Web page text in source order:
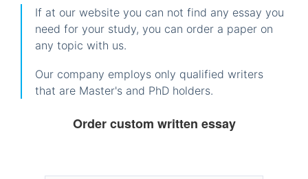
If at our website you can not find any essay you
need for your study, you can order a paper on
any topic with us.
Our company employs only qualified writers
that are Master's and PhD holders.
Order custom written essay